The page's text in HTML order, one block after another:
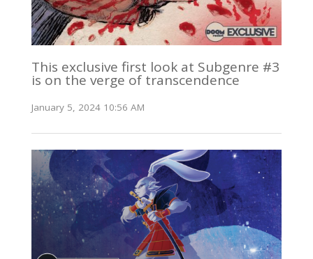
This exclusive first look at Subgenre #3
is on the verge of transcendence
January 5, 2024 10:56 AM